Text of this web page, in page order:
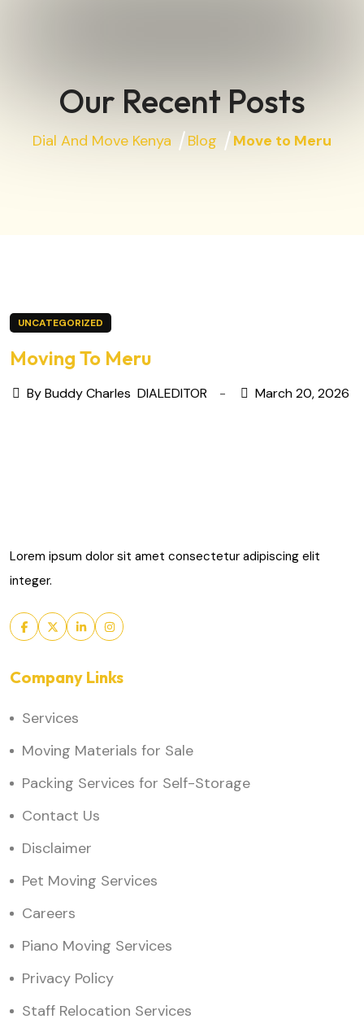
Our Recent Posts
Dial And Move Kenya Blog Move to Meru
UNCATEGORIZED
Moving To Meru
By Buddy Charles DIALEDITOR March 20, 2026
Lorem ipsum dolor sit amet consectetur adipiscing elit
integer.
Company Links
Services
Moving Materials for Sale
Packing Services for Self-Storage
Contact Us
Disclaimer
Pet Moving Services
Careers
Piano Moving Services
Privacy Policy
Staff Relocation Services